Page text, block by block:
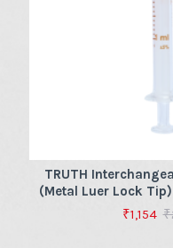
TRUTH
(Metal Luer Lock
₹1,154